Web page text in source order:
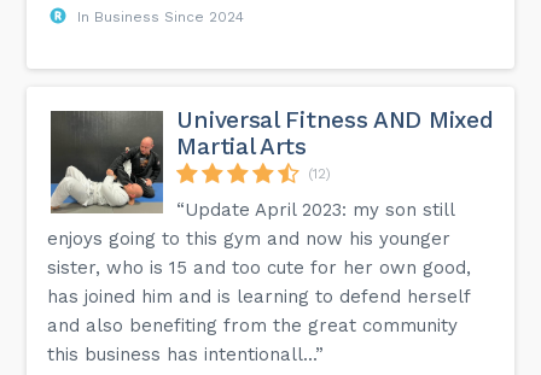
In Business Since 2024
Universal Fitness AND Mixed
Martial Arts
(12)
“Update April 2023: my son still
enjoys going to this gym and now his younger
sister, who is 15 and too cute for her own good,
has joined him and is learning to defend herself
and also benefiting from the great community
this business has intentionall...”